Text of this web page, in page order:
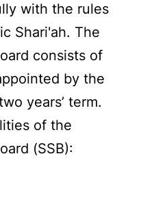
with the rules
Shari'ah. The
consists of
by the
years’ term.
of the
(SSB):